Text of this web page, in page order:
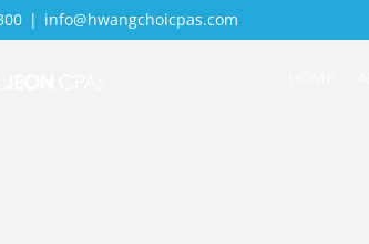
| info@hwangchoicpas.com